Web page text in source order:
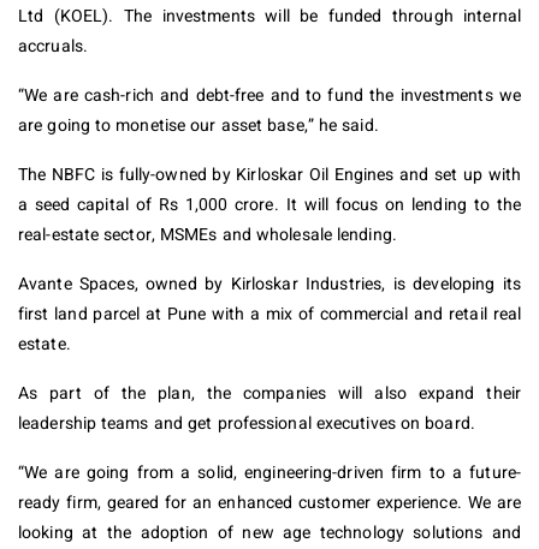
Ltd (KOEL). The investments will be funded through internal
accruals.
“We are cash-rich and debt-free and to fund the investments we
are going to monetise our asset base,” he said.
The NBFC is fully-owned by Kirloskar Oil Engines and set up with
a seed capital of Rs 1,000 crore. It will focus on lending to the
real-estate sector, MSMEs and wholesale lending.
Avante Spaces, owned by Kirloskar Industries, is developing its
first land parcel at Pune with a mix of commercial and retail real
estate.
As part of the plan, the companies will also expand their
leadership teams and get professional executives on board.
“We are going from a solid, engineering-driven firm to a future-
ready firm, geared for an enhanced customer experience. We are
looking at the adoption of new age technology solutions and